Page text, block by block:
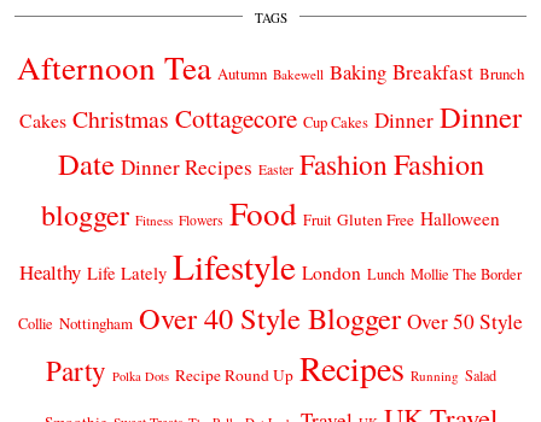
TAGS
Afternoon Tea Autumn Bakewell Baking Breakfast Brunch
Cakes Christmas Cottagecore Cup Cakes Dinner Dinner
Date Dinner Recipes Easter FashionFashion
blogger Fitness Flowers Food Fruit Gluten Free Halloween
Healthy Life Lately Lifestyle London Lunch Mollie The Border
Collie Nottingham Over 40 Style Blogger Over 50 Style
Party Polka Dots Recipe Round Up Recipes Running Salad